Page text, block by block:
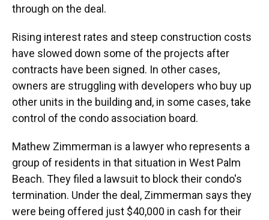
through on the deal.
Rising interest rates and steep construction costs
have slowed down some of the projects after
contracts have been signed. In other cases,
owners are struggling with developers who buy up
other units in the building and, in some cases, take
control of the condo association board.
Mathew Zimmerman is a lawyer who represents a
group of residents in that situation in West Palm
Beach. They filed a lawsuit to block their condo's
termination. Under the deal, Zimmerman says they
were being offered just $40,000 in cash for their